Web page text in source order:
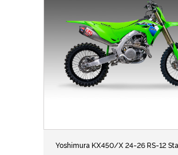
Yoshimura KX450/X 24-26 RS-12